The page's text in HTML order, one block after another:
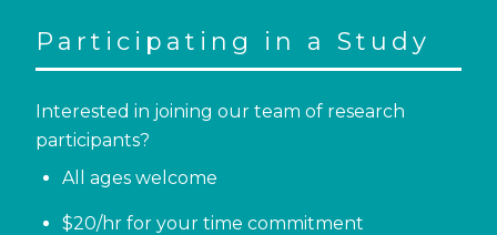
Participating in a Study
Interested in joining our team of research
participants?
All ages welcome
$20/hr for your time commitment